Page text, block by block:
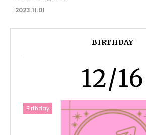
2023.11.01
BIRTHDAY
12/16
Birthday